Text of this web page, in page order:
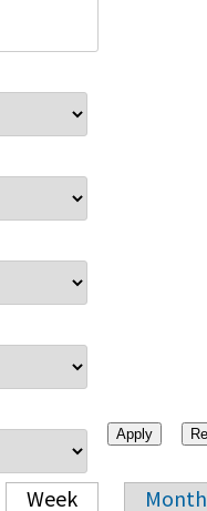
Week Month